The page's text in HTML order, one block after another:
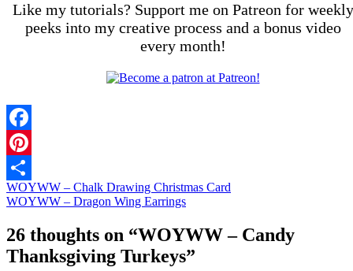
Like my tutorials? Support me on Patreon for weekly
peeks into my creative process and a bonus video
every month!
Facebook
Pinterest
Share
WOYWW – Chalk Drawing Christmas Card
WOYWW – Dragon Wing Earrings
26 thoughts on “WOYWW – Candy
Thanksgiving Turkeys”